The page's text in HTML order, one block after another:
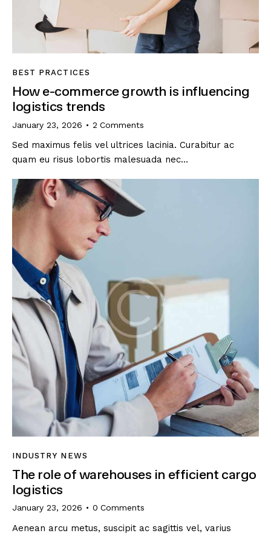
BEST PRACTICES
How e-commerce growth is influencing
logistics trends
January 23, 2026 2 Comments
Sed maximus felis vel ultrices lacinia. Curabitur ac
quam eu risus lobortis malesuada nec…
INDUSTRY NEWS
The role of warehouses in efficient cargo
logistics
January 23, 2026 0 Comments
Aenean arcu metus, suscipit ac sagittis vel, varius